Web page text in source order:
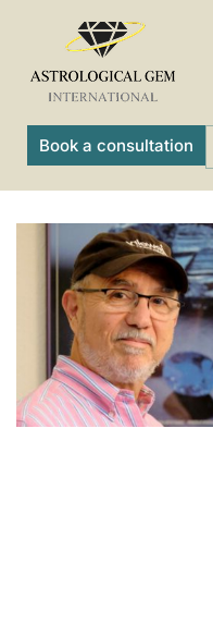
content
Book a consultation